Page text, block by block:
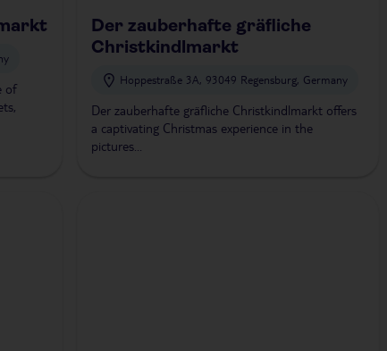
of
Der zauberhafte gräfliche
Christkindlmarkt
Hoppestraße 3A, 93049 Regensburg, Germany
Der zauberhafte gräfliche Christkindlmarkt offers
a captivating Christmas experience in the
pictures...